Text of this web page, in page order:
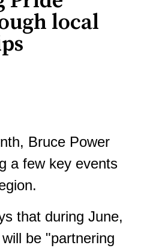
local
Bruce Power
a few key events
that during June,
be "partnering